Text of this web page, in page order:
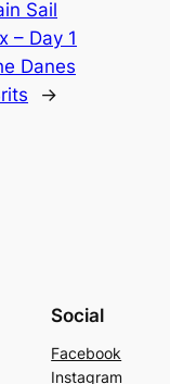
Sail
– Day 1
Danes
→
Social
Facebook
Instagram